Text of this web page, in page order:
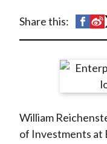
Share this:
S
h
r
n
F
r
William
of Investments at